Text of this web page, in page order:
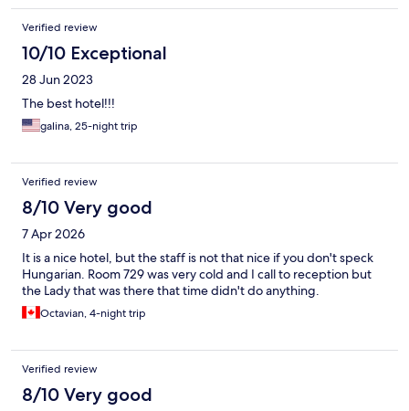
Verified review
10/10 Exceptional
28 Jun 2023
The best hotel!!!
galina, 25-night trip
Verified review
8/10 Very good
7 Apr 2026
It is a nice hotel, but the staff is not that nice if you don't speck
Hungarian. Room 729 was very cold and I call to reception but
the Lady that was there that time didn't do anything.
Octavian, 4-night trip
Verified review
8/10 Very good